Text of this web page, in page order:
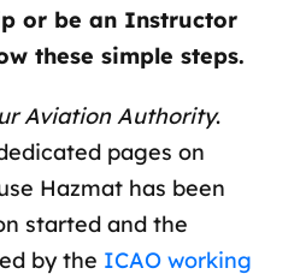
or be an Instructor
these simple steps.
Aviation Authority.
pages on
Hazmat has been
started and the
by the ICAO working